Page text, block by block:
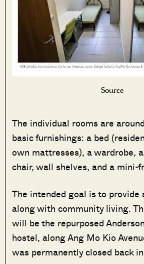
Source
The individual rooms are
basic furnishings: a bed
own mattresses), a wardrobe,
chair, wall shelves, and a mini-
The intended goal is to provide
along with community living.
will be the repurposed
hostel, along Ang Mo Kio
was permanently closed back